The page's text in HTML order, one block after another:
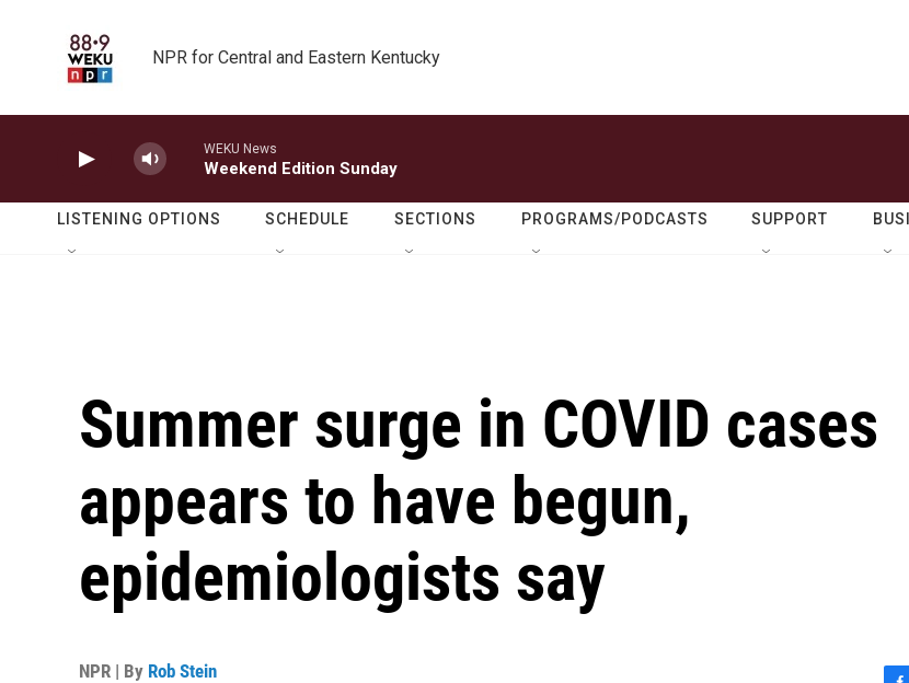
NPR for Central and Eastern Kentucky
WEKU News
Weekend Edition Sunday
LISTENING OPTIONS SCHEDULE SECTIONS PROGRAMS/PODCASTS SUPPORT
Summer surge in COVID cases
appears to have begun,
epidemiologists say
NPR | By Rob Stein